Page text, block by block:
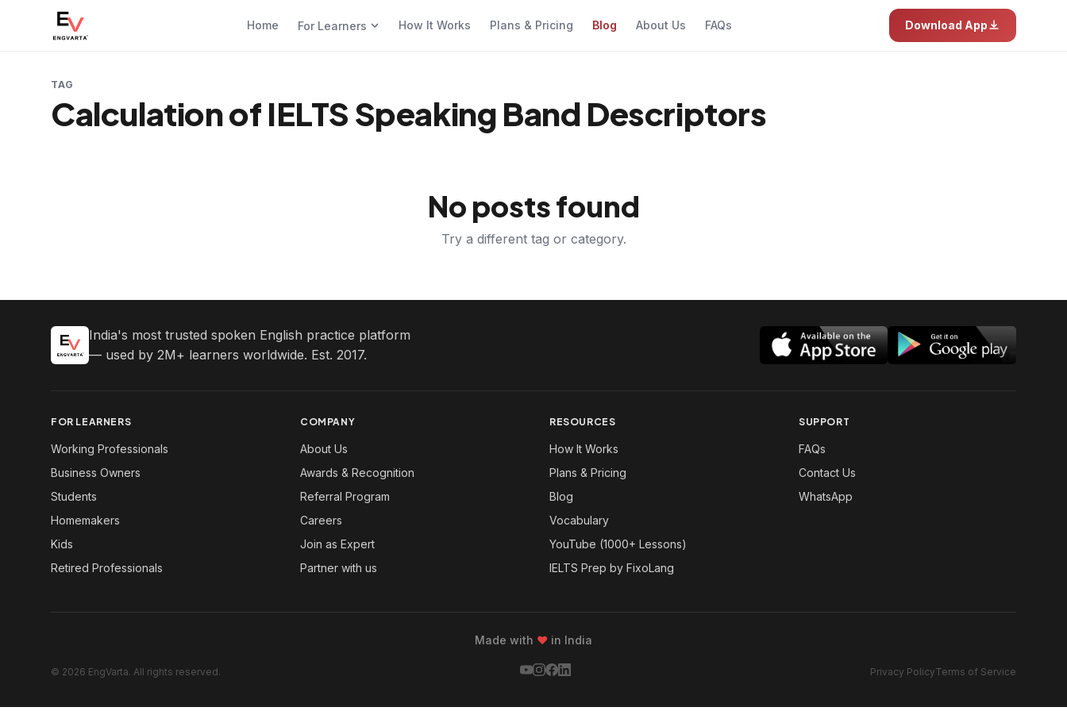
Home For Learners How It Works Plans & Pricing Blog About Us FAQs Download App
TAG
Calculation of IELTS Speaking Band Descriptors
No posts found
Try a different tag or category.
India's most trusted spoken English practice platform
— used by 2M+ learners worldwide. Est. 2017.
FOR LEARNERS
Working Professionals
Business Owners
Students
Homemakers
Kids
Retired Professionals
COMPANY
About Us
Awards & Recognition
Referral Program
Careers
Join as Expert
Partner with us
RESOURCES
How It Works
Plans & Pricing
Blog
Vocabulary
YouTube (1000+ Lessons)
IELTS Prep by FixoLang
SUPPORT
FAQs
Contact Us
WhatsApp
Made with ❤ in India
© 2026 EngVarta. All rights reserved. Privacy PolicyTerms of Service